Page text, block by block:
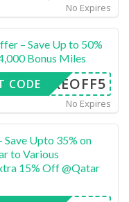
No Expires
– Save Up to 50%
Bonus Miles
TAKEOFF5
CODE
No Expires
Upto 35% on
to Various
15% Off @Qatar